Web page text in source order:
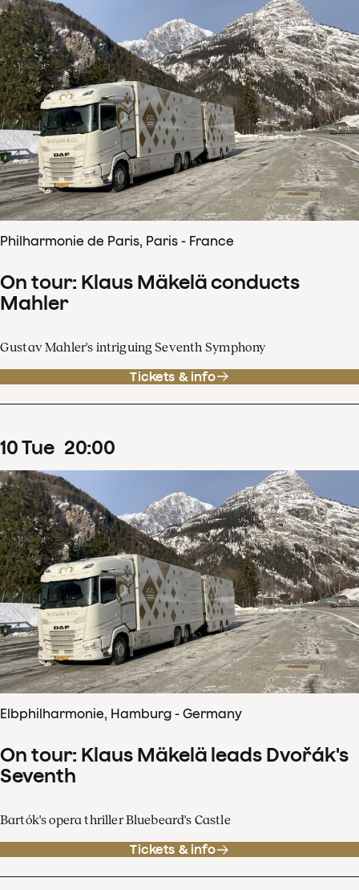
Philharmonie de Paris, Paris - France
On tour: Klaus Mäkelä conducts
Mahler
Gustav Mahler's intriguing Seventh Symphony
Tickets & info
10Tue 20:00
Elbphilharmonie, Hamburg - Germany
On tour: Klaus Mäkelä leads Dvořák's
Seventh
Bartók's opera thriller Bluebeard's Castle
Tickets & info